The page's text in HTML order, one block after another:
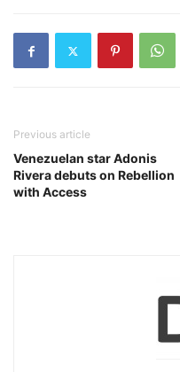
Previous article
Venezuelan star Adonis
Rivera debuts on Rebellion
with Access